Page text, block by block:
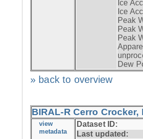
Ice
Ice
Peak
Peak
Peak
Dew
» back to overview
BIRAL-R Cerro Crocker,
view
metadata
Dataset ID:
Last updated: